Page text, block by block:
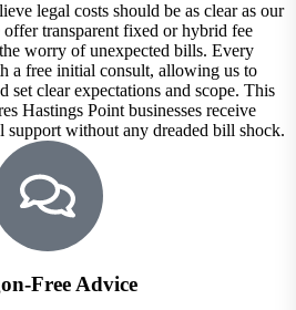
legal costs should be as clear as our
transparent fixed or hybrid fee
worry of unexpected bills. Every
a free initial consult, allowing us to
set clear expectations and scope. This
Hastings Point businesses receive
support without any dreaded bill shock.
Free Advice